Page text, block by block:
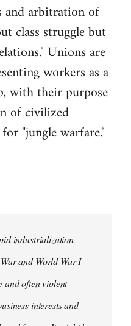
and arbitration of
class struggle but
Unions are
workers as a
with their purpose
of civilized
"jungle warfare."
industrialization
and World War I
and often violent
interests and